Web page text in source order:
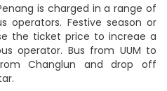
is charged in a range of
operators. Festive season or
the ticket price to increae a
operator. Bus from UUM to
Changlun and drop off